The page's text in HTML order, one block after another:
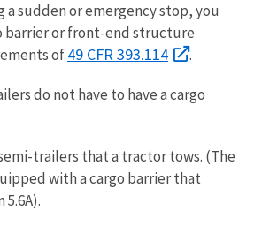
a sudden or emergency stop, you
barrier or front-end structure
of49 CFR 393.114 .
do not have to have a cargo
trailers that a tractor tows. (The
with a cargo barrier that